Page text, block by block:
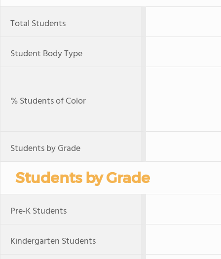
Total Students
Student Body Type
% Students of Color
Students by Grade
Students by Grade
Pre-K Students
Kindergarten Students